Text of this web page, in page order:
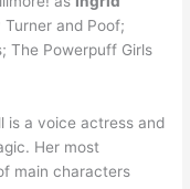
and Poof;
The Powerpuff Girls
is a voice actress and
Her most
main characters